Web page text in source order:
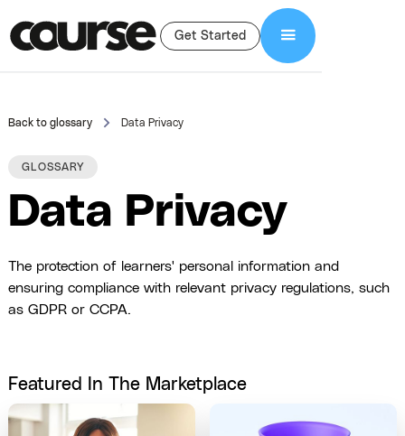
Get Started
Back to glossary Data Privacy
GLOSSARY
Data Privacy
The protection of learners' personal information and
ensuring compliance with relevant privacy regulations, such
as GDPR or CCPA.
Featured In The Marketplace